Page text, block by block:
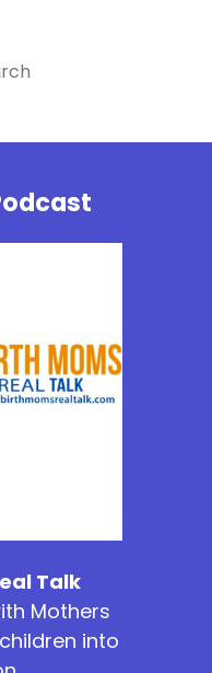
Talk
Mothers
into